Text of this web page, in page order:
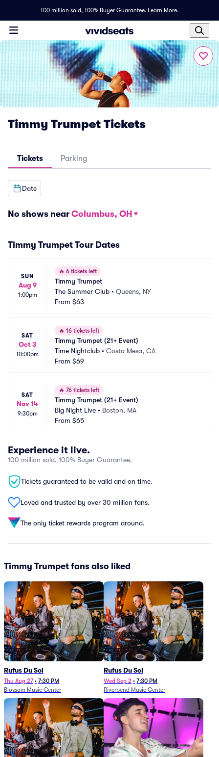
100 million sold, 100% Buyer Guarantee. Learn More.
Timmy Trumpet Tickets
Tickets Parking
Date
No shows near Columbus, OH
Timmy Trumpet Tour Dates
SUN
Aug 9
1:00pm
🔥 6 tickets left
Timmy Trumpet
The Summer Club • Queens, NY
From $63
SAT
Oct 3
10:00pm
🔥 16 tickets left
Timmy Trumpet (21+ Event)
Time Nightclub • Costa Mesa, CA
From $69
SAT
Nov 14
9:30pm
🔥 76 tickets left
Timmy Trumpet (21+ Event)
Big Night Live • Boston, MA
From $65
Experience it live.
100 million sold, 100% Buyer Guarantee.
Tickets guaranteed to be valid and on time.
Loved and trusted by over 30 million fans.
The only ticket rewards program around.
Timmy Trumpet fans also liked
Rufus Du Sol
Thu Aug 27 • 7:30 PM
Blossom Music Center
Rufus Du Sol
Wed Sep 2 • 7:30 PM
Riverbend Music Center